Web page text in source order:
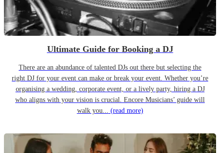
Ultimate Guide for Booking a DJ
There are an abundance of talented DJs out there but selecting the
right DJ for your event can make or break your event. Whether you’re
organising a wedding, corporate event, or a lively party, hiring a DJ
who aligns with your vision is crucial. Encore Musicians’ guide will
walk you... (read more)